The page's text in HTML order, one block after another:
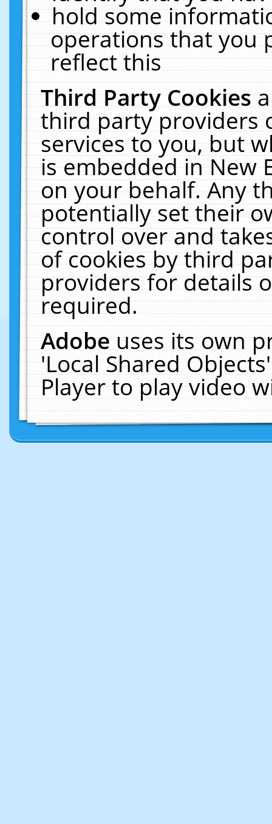
hold some
operations that you
reflect this
Third Party Cookies
third party providers
services to you, but
is embedded in New
on your behalf. Any
potentially set their
control over and
of cookies by third
providers for details
required.
Adobeuses its own
'Local Shared
Player to play video